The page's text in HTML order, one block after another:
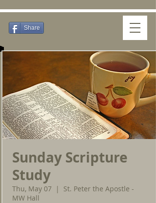
Share
Sunday Scripture
Study
Thu, May 07
  |
St. Peter the Apostle -
MW Hall